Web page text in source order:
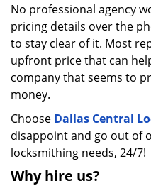
No professional agency
pricing details over the
to stay clear of it. Most
upfront price that can
company that seems to
money.
Choose Dallas Central
disappoint and go out of
locksmithing needs, 24/7!
Why hire us?